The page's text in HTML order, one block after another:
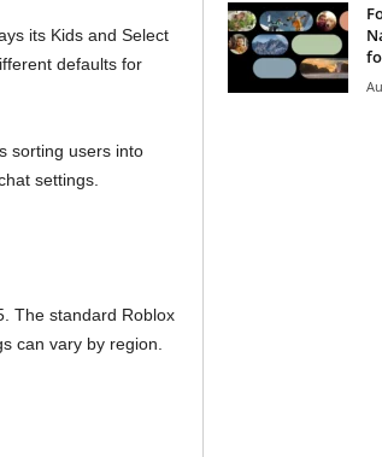
its Kids and Select
defaults for
sorting users into
settings.
The standard Roblox
can vary by region.